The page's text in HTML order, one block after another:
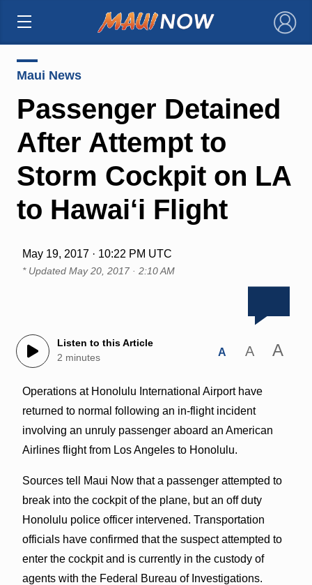
×
Maui News
Passenger Detained
After Attempt to
Storm Cockpit on LA
to Hawai‘i Flight
May 19, 2017 · 10:22 PM UTC
* Updated May 20, 2017 · 2:10 AM
Listen to this Article
2 minutes
A A A
Operations at Honolulu International Airport have
returned to normal following an in-flight incident
involving an unruly passenger aboard an American
Airlines flight from Los Angeles to Honolulu.
Sources tell Maui Now that a passenger attempted to
break into the cockpit of the plane, but an off duty
Honolulu police officer intervened. Transportation
officials have confirmed that the suspect attempted to
enter the cockpit and is currently in the custody of
agents with the Federal Bureau of Investigations.